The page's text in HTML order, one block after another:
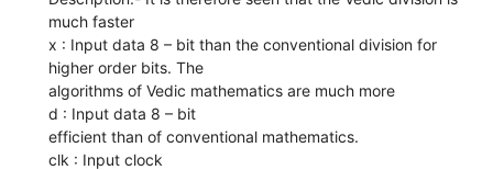
much faster
x : Input data 8 – bit than the conventional division for
higher order bits. The
algorithms of Vedic mathematics are much more
d : Input data 8 – bit
efficient than of conventional mathematics.
clk : Input clock